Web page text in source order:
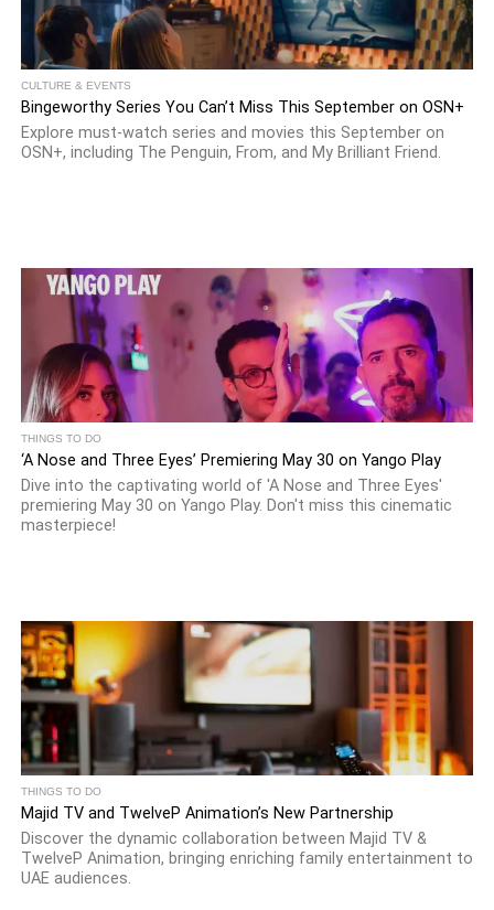
CULTURE & EVENTS
Bingeworthy Series You Can’t Miss This September on OSN+
Explore must-watch series and movies this September on
OSN+, including The Penguin, From, and My Brilliant Friend.
THINGS TO DO
‘A Nose and Three Eyes’ Premiering May 30 on Yango Play
Dive into the captivating world of 'A Nose and Three Eyes'
premiering May 30 on Yango Play. Don't miss this cinematic
masterpiece!
THINGS TO DO
Majid TV and TwelveP Animation’s New Partnership
Discover the dynamic collaboration between Majid TV &
TwelveP Animation, bringing enriching family entertainment to
UAE audiences.